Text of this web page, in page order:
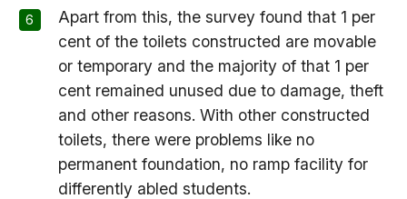
Apart from this, the survey found that 1 per
cent of the toilets constructed are movable
or temporary and the majority of that 1 per
cent remained unused due to damage, theft
and other reasons. With other constructed
toilets, there were problems like no
permanent foundation, no ramp facility for
differently abled students.